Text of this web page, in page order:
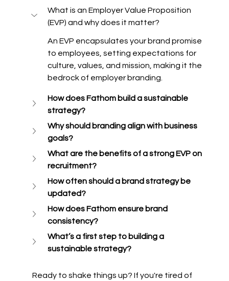
What is an Employer Value Proposition
(EVP) and why does it matter?
An EVP encapsulates your brand promise
to employees, setting expectations for
culture, values, and mission, making it the
bedrock of employer branding.
How does Fathom build a sustainable
strategy?
Why should branding align with business
goals?
What are the benefits of a strong EVP on
recruitment?
How often should a brand strategy be
updated?
How does Fathom ensure brand
consistency?
What’s a first step to building a
sustainable strategy?
Ready to shake things up? If you're tired of